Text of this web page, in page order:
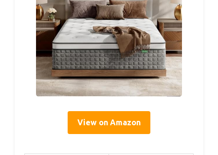
View on Amazon